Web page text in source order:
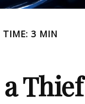
TIME: 3 MIN
Thief